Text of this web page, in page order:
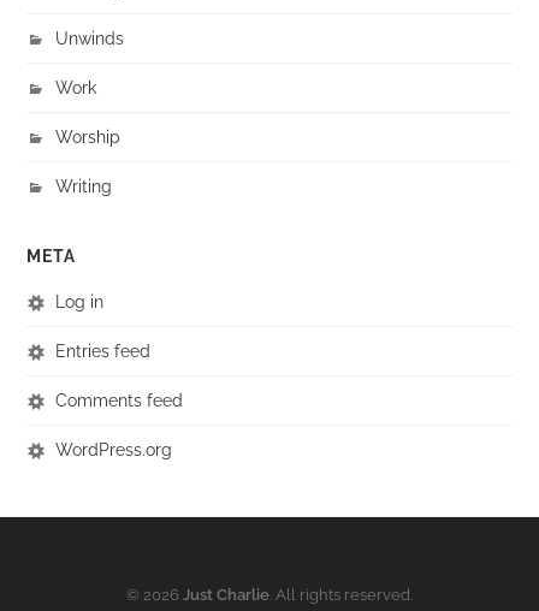
Unwinds
Work
Worship
Writing
META
Log in
Entries feed
Comments feed
WordPress.org
© 2026 Just Charlie . All rights reserved.